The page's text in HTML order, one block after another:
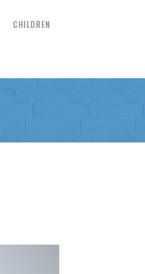
CHILDREN